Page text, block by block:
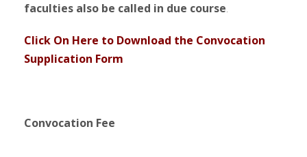
faculties also be called in due course.
Click On Here to Download the Convocation
Supplication Form
Convocation Fee